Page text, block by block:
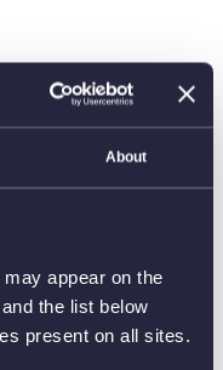
About
appear on the
the list below
present on all sites.